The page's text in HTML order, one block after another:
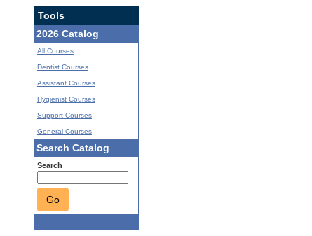
Tools
2026 Catalog
All Courses
Dentist Courses
Assistant Courses
Hygienist Courses
Support Courses
General Courses
Search Catalog
Search
Go